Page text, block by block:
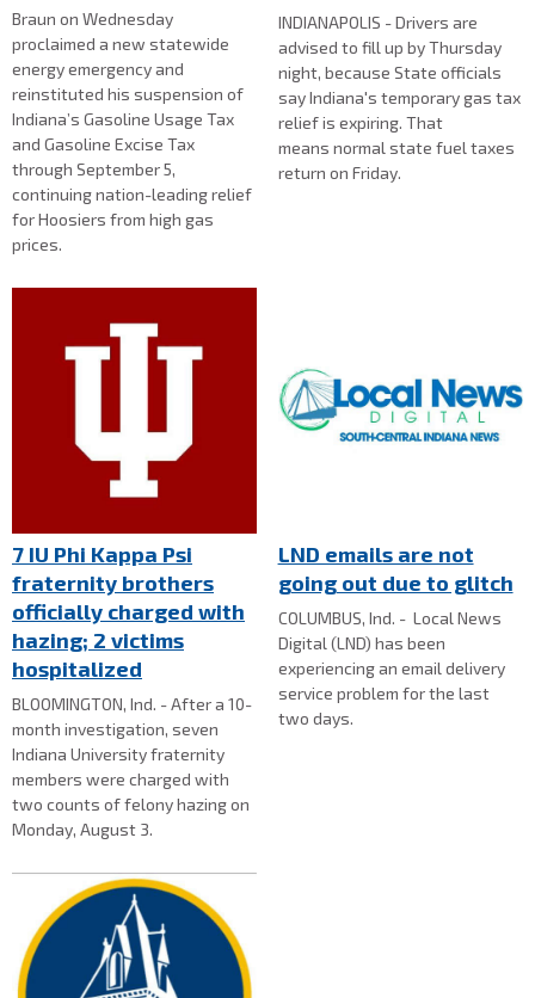
Braun on Wednesday
proclaimed a new statewide
energy emergency and
reinstituted his suspension of
Indiana’s Gasoline Usage Tax
and Gasoline Excise Tax
through September 5,
continuing nation-leading relief
for Hoosiers from high gas
prices.
INDIANAPOLIS - Drivers are
advised to fill up by Thursday
night, because State officials
say Indiana's temporary gas tax
relief is expiring. That
means normal state fuel taxes
return on Friday.
7 IU Phi Kappa Psi
fraternity brothers
officially charged with
hazing; 2 victims
hospitalized
BLOOMINGTON, Ind. - After a 10-
month investigation, seven
Indiana University fraternity
members were charged with
two counts of felony hazing on
Monday, August 3.
LND emails are not
going out due to glitch
COLUMBUS, Ind. - Local News
Digital (LND) has been
experiencing an email delivery
service problem for the last
two days.